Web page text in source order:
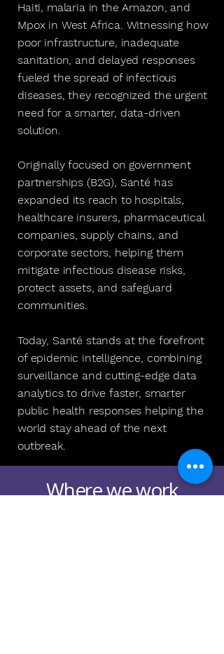
Haiti, malaria in the Amazon, and
Mpox in West Africa. Witnessing how
poor infrastructure, inadequate
sanitation, and delayed responses
fueled the spread of infectious
diseases, they recognized the urgent
need for a smarter, data-driven
solution.
Originally focused on government
partnerships (B2G), Santé has
expanded its reach to hospitals,
healthcare insurers, pharmaceutical
companies, supply chains, and
corporate sectors, helping them
mitigate infectious disease risks,
protect assets, and safeguard
communities.
Today, Santé stands at the forefront
of epidemic intelligence, combining
surveillance and cutting-edge data
analytics to drive faster, smarter
public health responses helping the
world stay ahead of the next
outbreak.
Where we work